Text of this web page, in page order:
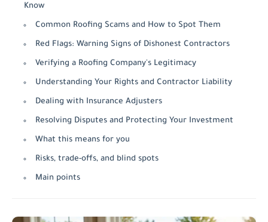
Know
Common Roofing Scams and How to Spot Them
Red Flags: Warning Signs of Dishonest Contractors
Verifying a Roofing Company's Legitimacy
Understanding Your Rights and Contractor Liability
Dealing with Insurance Adjusters
Resolving Disputes and Protecting Your Investment
What this means for you
Risks, trade-offs, and blind spots
Main points